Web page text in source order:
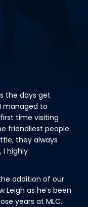
the days get
managed to
time visiting
friendliest people
they always
I highly
addition of our
Leigh as he’s been
years at MLC.